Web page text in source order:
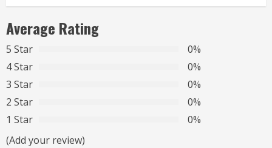
n
u
e
R
e
Average Rating
5 Star
0%
4 Star
0%
3 Star
0%
2 Star
0%
1 Star
0%
(Add your review)